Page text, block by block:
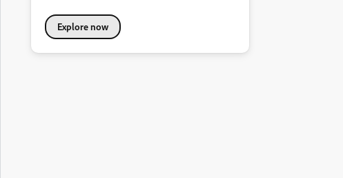
Explore now